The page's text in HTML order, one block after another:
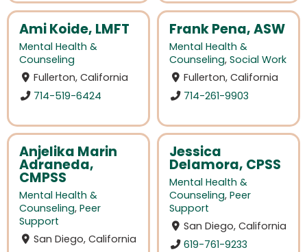
Ami Koide, LMFT
Mental Health &
Counseling
Fullerton, California
714-519-6424
Frank Pena, ASW
Mental Health &
Counseling, Social Work
Fullerton, California
714-261-9903
Anjelika Marin
Adraneda,
CMPSS
Mental Health &
Counseling, Peer
Support
San Diego, California
Jessica
Delamora, CPSS
Mental Health &
Counseling, Peer
Support
San Diego, California
619-761-9233